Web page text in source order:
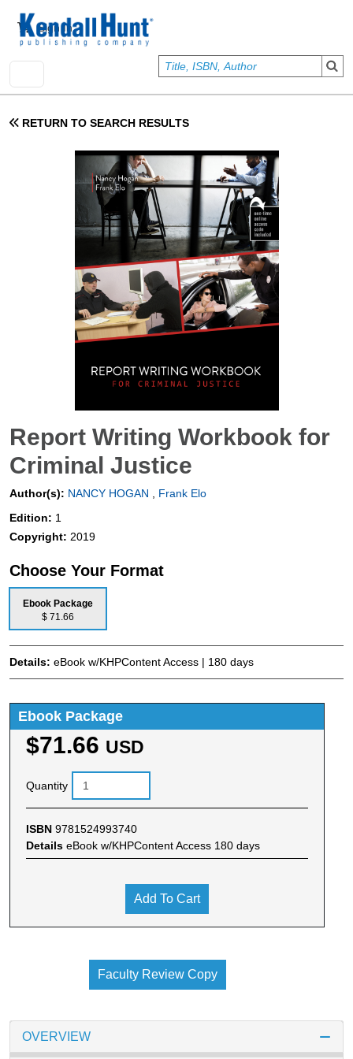
User account menu
Sign In
RETURN TO SEARCH RESULTS
Report Writing Workbook for
Criminal Justice
Author(s): NANCY HOGAN
Frank Elo
Edition: 1
Copyright: 2019
Choose Your Format
Ebook Package
$ 71.66
Details: eBook w/KHPContent Access | 180 days
Ebook Package
$71.66 USD
Quantity
ISBN 9781524993740
Details eBook w/KHPContent Access 180 days
Add To Cart
Faculty Review Copy
OVERVIEW